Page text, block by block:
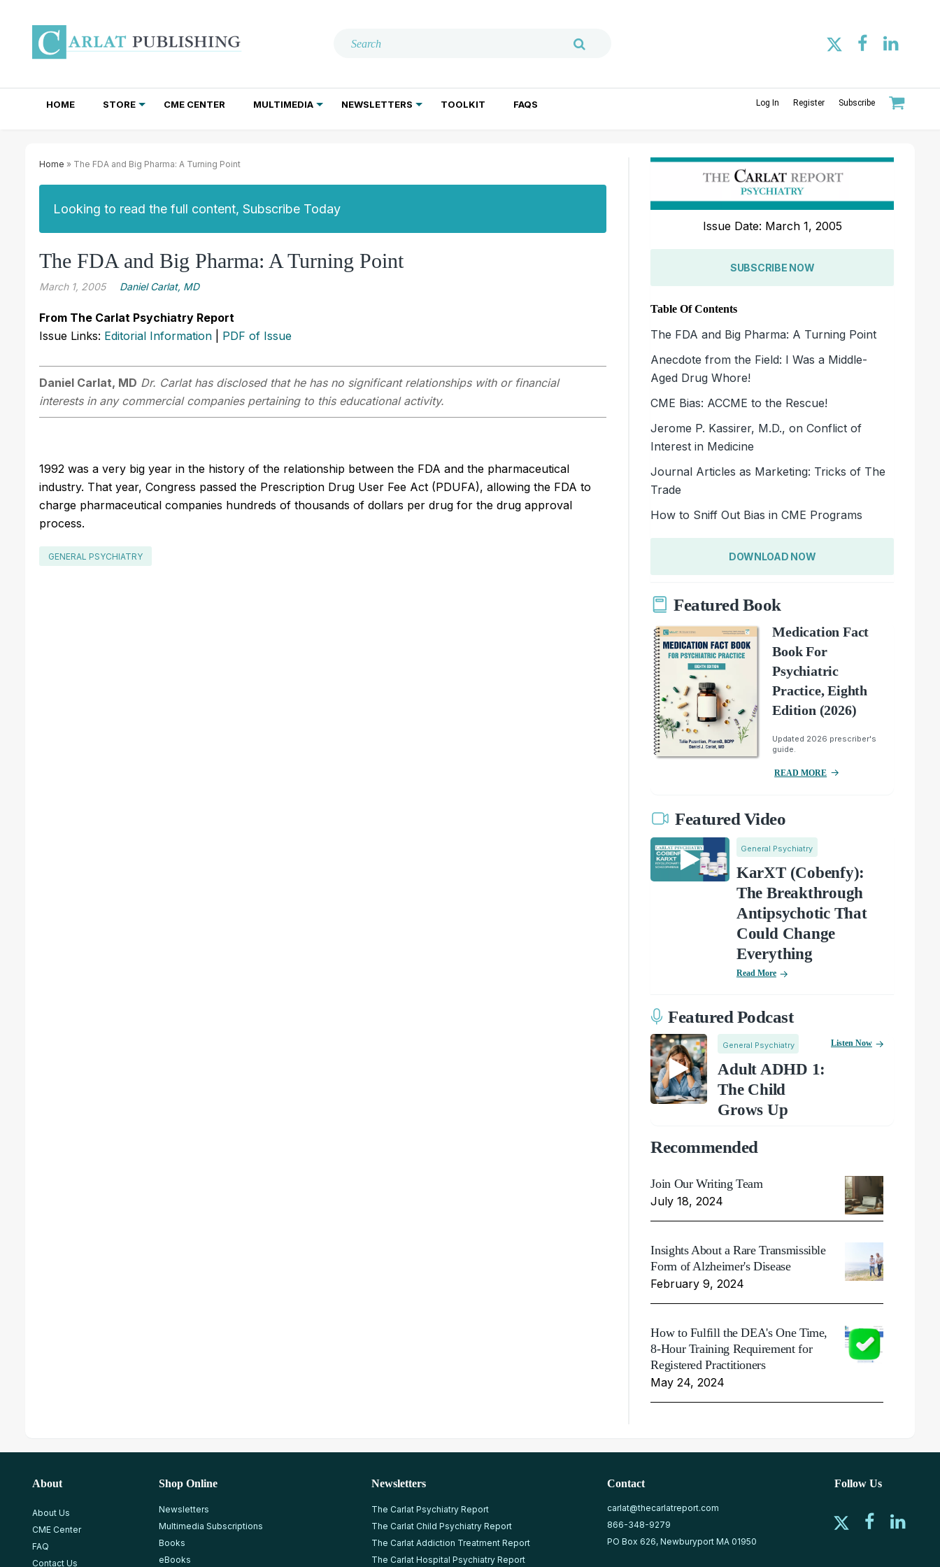
HOME STORE CME CENTER MULTIMEDIA NEWSLETTERS TOOLKIT FAQS Log In Register Subscribe
Home » The FDA and Big Pharma: A Turning Point
Looking to read the full content, Subscribe Today
The FDA and Big Pharma: A Turning Point
March 1, 2005 Daniel Carlat, MD
From The Carlat Psychiatry Report
Issue Links: Editorial Information PDF of Issue
Daniel Carlat, MD Dr. Carlat has disclosed that he has no significant relationships with or financial
interests in any commercial companies pertaining to this educational activity.
1992 was a very big year in the history of the relationship between the FDA and the pharmaceutical
industry. That year, Congress passed the Prescription Drug User Fee Act (PDUFA), allowing the FDA to
charge pharmaceutical companies hundreds of thousands of dollars per drug for the drug approval
process.
GENERAL PSYCHIATRY
Issue Date: March 1, 2005
SUBSCRIBE NOW
Table Of Contents
The FDA and Big Pharma: A Turning Point
Anecdote from the Field: I Was a Middle-
Aged Drug Whore!
CME Bias: ACCME to the Rescue!
Jerome P. Kassirer, M.D., on Conflict of
Interest in Medicine
Journal Articles as Marketing: Tricks of The
Trade
How to Sniff Out Bias in CME Programs
DOWNLOAD NOW
Featured Book
Medication Fact
Book For
Psychiatric
Practice, Eighth
Edition (2026)
Updated 2026 prescriber's
guide.
READ MORE
Featured Video
General Psychiatry
KarXT (Cobenfy):
The Breakthrough
Antipsychotic That
Could Change
Everything
Read More
Featured Podcast
General Psychiatry
Adult ADHD 1:
The Child
Grows Up
Listen Now
Recommended
Join Our Writing Team
July 18, 2024
Insights About a Rare Transmissible
Form of Alzheimer's Disease
February 9, 2024
How to Fulfill the DEA's One Time,
8-Hour Training Requirement for
Registered Practitioners
May 24, 2024
About
About Us
CME Center
FAQ
Contact Us
Shop Online
Newsletters
Multimedia Subscriptions
Books
eBooks
Newsletters
The Carlat Psychiatry Report
The Carlat Child Psychiatry Report
The Carlat Addiction Treatment Report
The Carlat Hospital Psychiatry Report
Contact
carlat@thecarlatreport.com
866-348-9279
PO Box 626, Newburyport MA 01950
Follow Us